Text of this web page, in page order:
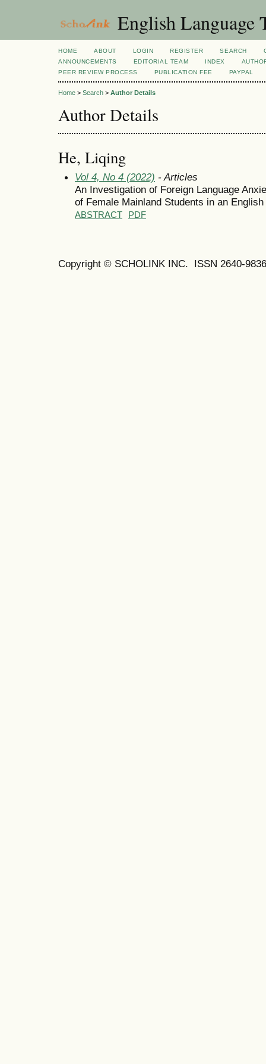
English Language
HOME ABOUT LOGIN REGISTER SEARCH
ANNOUNCEMENTS
EDITORIAL TEAM INDEX
PEER REVIEW PROCESS
PUBLICATION FEE PAYPAL
Home > Search > Author Details
Author Details
He, Liqing
Vol 4, No 4 (2022) - Articles
An Investigation of Foreign Language
of Female Mainland Students in an
ABSTRACT PDF
Copyright © SCHOLINK INC. ISSN 2640-